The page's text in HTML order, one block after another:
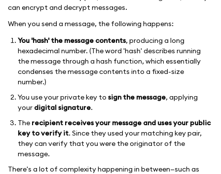
can encrypt and decrypt messages.
When you send a message, the following happens:
You 'hash' the message contents, producing a long
hexadecimal number. (The word 'hash' describes running
the message through a hash function, which essentially
condenses the message contents into a fixed-size
number.)
You use your private key to sign the message, applying
your digital signature.
The recipient receives your message and uses your public
key to verify it. Since they used your matching key pair,
they can verify that you were the originator of the
message.
There's a lot of complexity happening in between—such as